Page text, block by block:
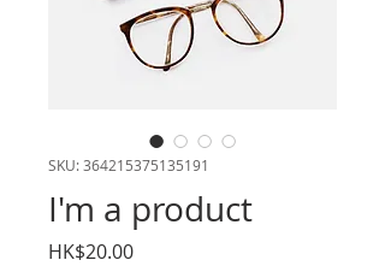
SKU: 364215375135191
I'm a product
HK$20.00Price